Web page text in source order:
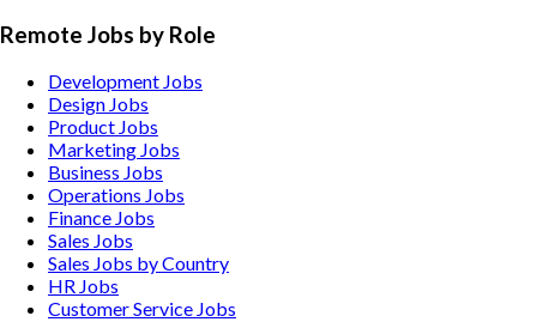
Remote Jobs by Role
Development Jobs
Design Jobs
Product Jobs
Marketing Jobs
Business Jobs
Operations Jobs
Finance Jobs
Sales Jobs
Sales Jobs by Country
HR Jobs
Customer Service Jobs